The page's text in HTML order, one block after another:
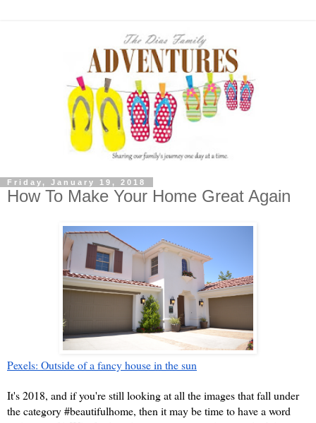
Friday, January 19, 2018
How To Make Your Home Great Again
Pexels: Outside of a fancy house in the sun
It's 2018, and if you're still looking at all the images that fall under
the category #beautifulhome, then it may be time to have a word